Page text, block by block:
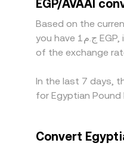
time, but
EGP/AVAAI
Based on the
you have ج.م1 EGP, it would be equivalent to about 0.41591 EGP, while ج.م50 EGP would translate to approximately 20.7953 EGP. These figures provide an indication
of the exchange
In the last 7 days,
for Egyptian Pound
Convert